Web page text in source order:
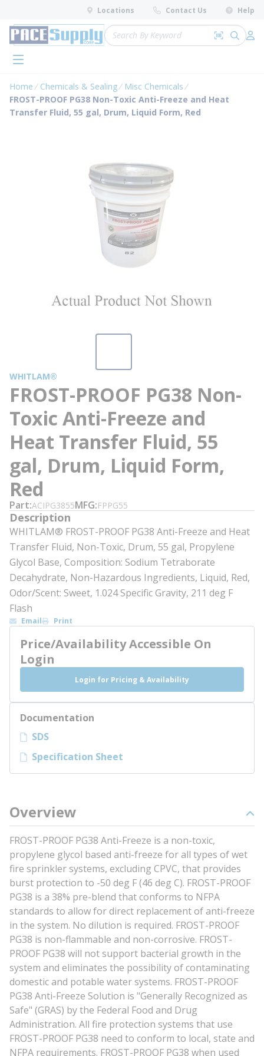
Skip to main content
Locations Contact Us Help
Site Search
Search by
submit
menu
Home Chemicals & Sealing
Misc Chemicals
FROST-PROOF PG38 Non-Toxic Anti-Freeze and Heat
Transfer Fluid, 55 gal, Drum, Liquid Form, Red
WHITLAM®
FROST-PROOF PG38 Non-
Toxic Anti-Freeze and
Heat Transfer Fluid, 55
gal, Drum, Liquid Form,
Red
Part ACIPG3855MFG FPPG55
Description
WHITLAM® FROST-PROOF PG38 Anti-Freeze and Heat
Transfer Fluid, Non-Toxic, Drum, 55 gal, Propylene
Glycol Base, Composition: Sodium Tetraborate
Decahydrate, Non-Hazardous Ingredients, Liquid, Red,
Odor/Scent: Sweet, 1.024 Specific Gravity, 211 deg F
Flash
Email Print
Price/Availability Accessible On
Login
Login for Pricing & Availability
Documentation
SDS
Specification Sheet
Overview
FROST-PROOF PG38 Anti-Freeze is a non-toxic,
propylene glycol based anti-freeze for all types of wet
fire sprinkler systems, excluding CPVC, that provides
burst protection to -50 deg F (46 deg C). FROST-PROOF
PG38 is a 38% pre-blend that conforms to NFPA
standards to allow for direct replacement of anti-freeze
in the system. No dilution is required. FROST-PROOF
PG38 is non-flammable and non-corrosive. FROST-
PROOF PG38 will not support bacterial growth in the
system and eliminates the possibility of contaminating
domestic and potable water systems. FROST-PROOF
PG38 Anti-Freeze Solution is "Generally Recognized as
Safe" (GRAS) by the Federal Food and Drug
Administration. All fire protection systems that use
FROST-PROOF PG38 need to conform to local, state and
NFPA requirements. FROST-PROOF PG38 when used